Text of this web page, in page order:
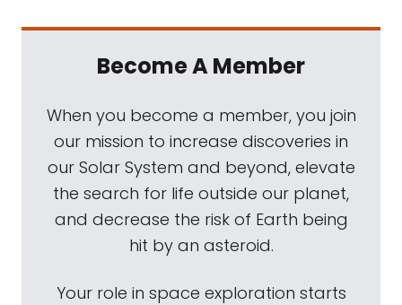
Become A Member
When you become a member, you join
our mission to increase discoveries in
our Solar System and beyond, elevate
the search for life outside our planet,
and decrease the risk of Earth being
hit by an asteroid.
Your role in space exploration starts